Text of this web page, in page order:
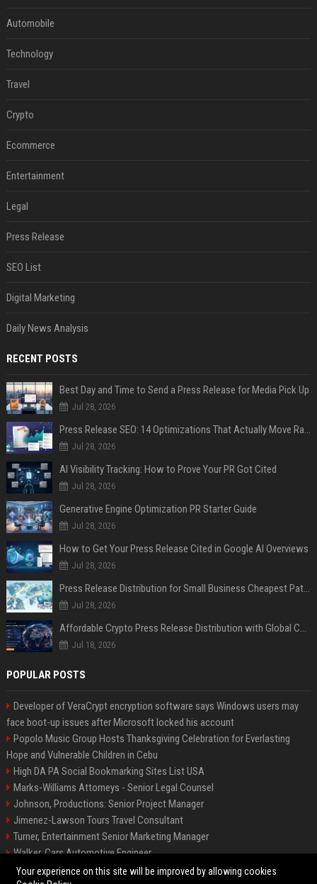
Automobile
Technology
Travel
Crypto
Ecommerce
Entertainment
Legal
Press Release
SEO List
Digital Marketing
Daily News Analysis
RECENT POSTS
Best Day and Time to Send a Press Release for Media Pick Up
Jul 28, 2026
Jul 28, 2026
AI Visibility Tracking: How to Prove Your PR Got Cited
Jul 28, 2026
Generative Engine Optimization PR Starter Guide
Jul 28, 2026
How to Get Your Press Release Cited in Google AI Overviews
Jul 28, 2026
Press Release Distribution for Small Business Cheapest Path to Real Coverage
Jul 28, 2026
Jul 18, 2026
POPULAR POSTS
Developer of VeraCrypt encryption software says Windows users may
face boot-up issues after Microsoft locked his account
Popolo Music Group Hosts Thanksgiving Celebration for Everlasting
Hope and Vulnerable Children in Cebu
High DA PA Social Bookmarking Sites List USA
Marks-Williams Attorneys - Senior Legal Counsel
Johnson, Productions: Senior Project Manager
Jimenez-Lawson Tours Travel Consultant
Turner, Entertainment Senior Marketing Manager
Walker, Cars Automotive Engineer
Lee, Tech Senior Software Engineer
Your experience on this site will be improved by allowing cookies